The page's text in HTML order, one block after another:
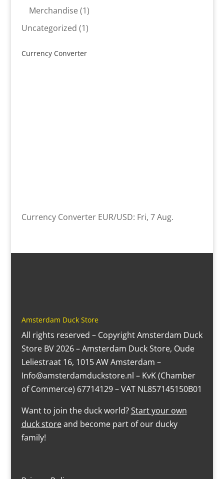
product
Merchandise 11
product
Uncategorized 11
Currency Converter
Currency Converter EUR/USD: Fri, 7 Aug.
Amsterdam Duck Store
All rights reserved – Copyright Amsterdam Duck
Store BV 2026 – Amsterdam Duck Store, Oude
Leliestraat 16, 1015 AW Amsterdam –
Info@amsterdamduckstore.nl – KvK (Chamber
of Commerce) 67714129 – VAT NL857145150B01
Want to join the duck world?Start your own
duck storeand become part of our ducky
family!